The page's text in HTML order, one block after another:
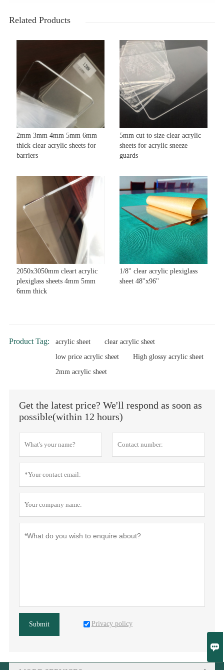

Related Products
2mm 3mm 4mm 5mm 6mm
thick clear acrylic sheets for
barriers
5mm cut to size clear acrylic
sheets for acrylic sneeze
guards
2050x3050mm cleart acrylic
plexiglass sheets 4mm 5mm
6mm thick
1/8'' clear acrylic plexiglass
sheet 48''x96''
Product Tag: acrylic sheet
clear acrylic sheet
low price acrylic sheet
High glossy acrylic sheet
2mm acrylic sheet
Get the latest price? We'll respond as soon as
possible(within 12 hours)
Submit Privacy policy